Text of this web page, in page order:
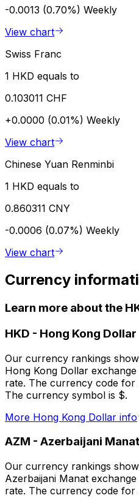
-0.0013 (0.70%) Weekly
View chart
Swiss Franc
1 HKD equals to
0.103011 CHF
+0.0000 (0.01%) Weekly
View chart
Chinese Yuan Renminbi
1 HKD equals to
0.860311 CNY
-0.0006 (0.07%) Weekly
View chart
Currency
Learn more about the
HKD - Hong Kong Dollar
Our currency rankings
Hong Kong Dollar
rate. The currency code for
The currency symbol is $.
More Hong Kong Dollar info
AZM - Azerbaijani Manat
Our currency rankings
Azerbaijani Manat
rate. The currency code for